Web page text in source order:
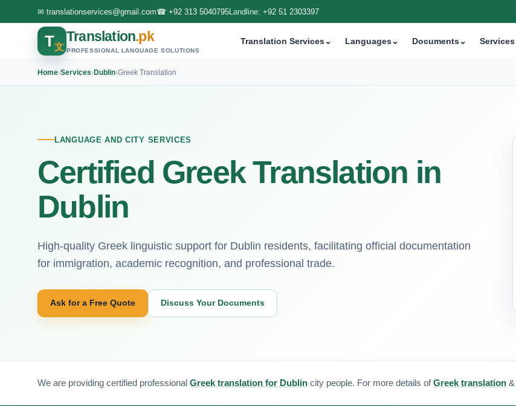
✉ translationservices@gmail.com☎ +92 313 5040795Landline: +92 51 2303397
T文
Translation.pk
PROFESSIONAL LANGUAGE SOLUTIONS
Translation Services⌄ Languages⌄ Documents⌄ Services
Home›Services›Dublin›Greek Translation
LANGUAGE AND CITY SERVICES
Certified Greek Translation in
Dublin
High-quality Greek linguistic support for Dublin residents, facilitating official documentation
for immigration, academic recognition, and professional trade.
Ask for a Free Quote Discuss Your Documents
We are providing certified professional Greek translation for Dublin city people. For more details ofGreek translation &